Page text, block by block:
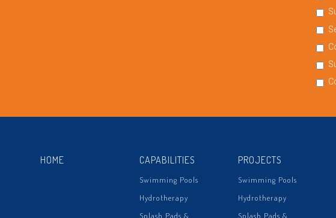
HOME CAPABILITIES
Swimming Pools
Hydrotherapy
Splash Pads &
PROJECTS
Swimming Pools
Hydrotherapy
Splash Pads &